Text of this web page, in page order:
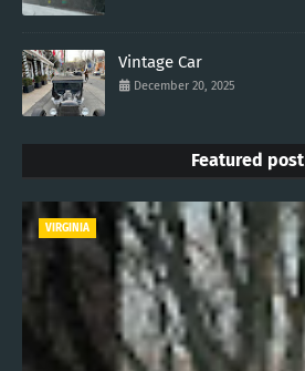
Vintage Car
December 20, 2025
Featured post
VIRGINIA